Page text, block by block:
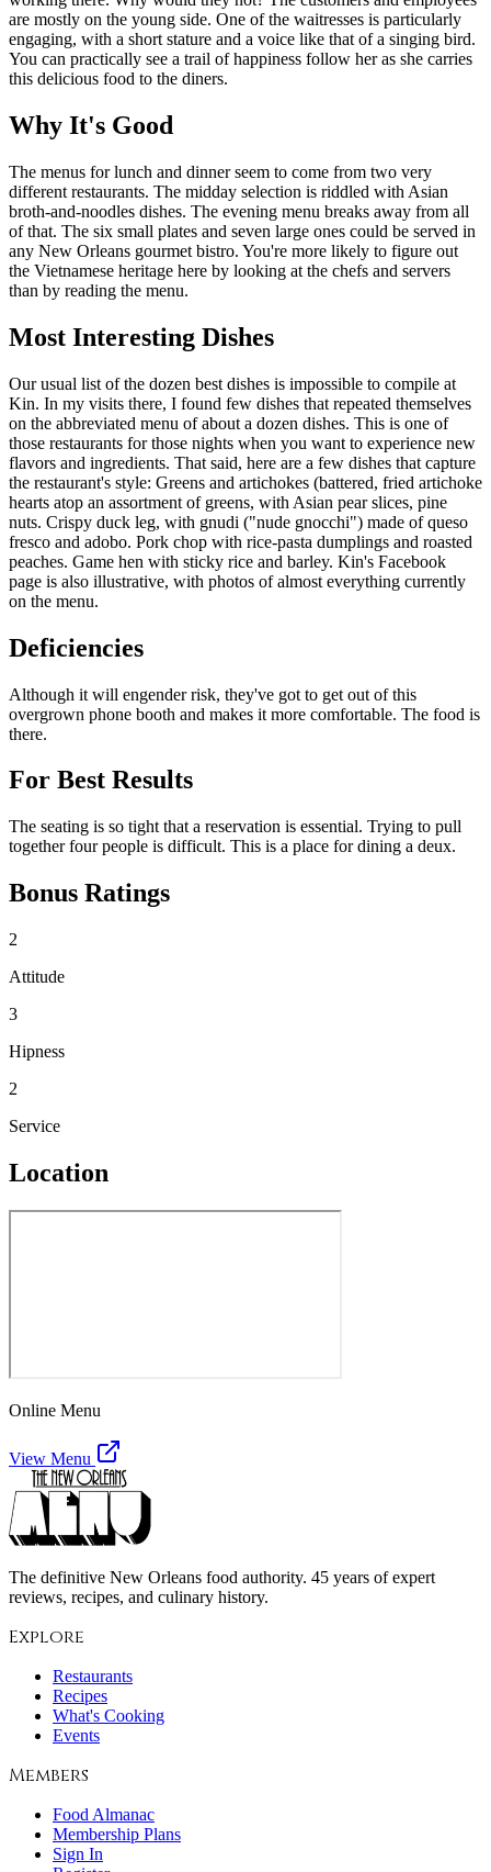
are mostly on the young side. One of the waitresses is particularly
engaging, with a short stature and a voice like that of a singing bird.
You can practically see a trail of happiness follow her as she carries
this delicious food to the diners.
Why It's Good
The menus for lunch and dinner seem to come from two very
different restaurants. The midday selection is riddled with Asian
broth-and-noodles dishes. The evening menu breaks away from all
of that. The six small plates and seven large ones could be served in
any New Orleans gourmet bistro. You're more likely to figure out
the Vietnamese heritage here by looking at the chefs and servers
than by reading the menu.
Most Interesting Dishes
Our usual list of the dozen best dishes is impossible to compile at
Kin. In my visits there, I found few dishes that repeated themselves
on the abbreviated menu of about a dozen dishes. This is one of
those restaurants for those nights when you want to experience new
flavors and ingredients. That said, here are a few dishes that capture
the restaurant's style: Greens and artichokes (battered, fried artichoke
hearts atop an assortment of greens, with Asian pear slices, pine
nuts. Crispy duck leg, with gnudi ("nude gnocchi") made of queso
fresco and adobo. Pork chop with rice-pasta dumplings and roasted
peaches. Game hen with sticky rice and barley. Kin's Facebook
page is also illustrative, with photos of almost everything currently
on the menu.
Deficiencies
Although it will engender risk, they've got to get out of this
overgrown phone booth and makes it more comfortable. The food is
there.
For Best Results
The seating is so tight that a reservation is essential. Trying to pull
together four people is difficult. This is a place for dining a deux.
Bonus Ratings
2
Attitude
3
Hipness
2
Service
Location
Online Menu
View Menu
The definitive New Orleans food authority. 45 years of expert
reviews, recipes, and culinary history.
Explore
Restaurants
Recipes
What's Cooking
Events
Members
Food Almanac
Membership Plans
Sign In